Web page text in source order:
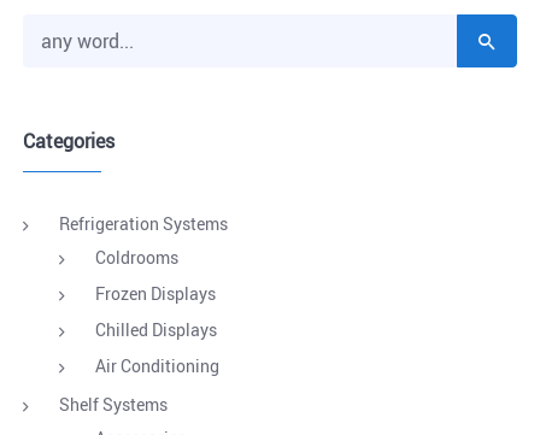
Categories
Refrigeration Systems
Coldrooms
Frozen Displays
Chilled Displays
Air Conditioning
Shelf Systems